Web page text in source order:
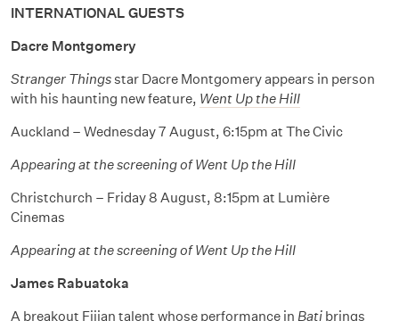
INTERNATIONAL GUESTS
Dacre Montgomery
Stranger Thingsstar Dacre Montgomery appears in person
with his haunting new feature, Went Up the Hill
Auckland – Wednesday 7 August, 6:15pm at The Civic
Appearing at the screening of Went Up the Hill
Christchurch – Friday 8 August, 8:15pm at Lumière
Cinemas
Appearing at the screening of Went Up the Hill
James Rabuatoka
A breakout Fijian talent whose performance in Bati brings